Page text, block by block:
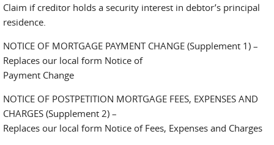
Claim if creditor holds a security interest in debtor’s principal
residence.
NOTICE OF MORTGAGE PAYMENT CHANGE (Supplement 1) –
Replaces our local form Notice of
Payment Change
NOTICE OF POSTPETITION MORTGAGE FEES, EXPENSES AND
CHARGES (Supplement 2) –
Replaces our local form Notice of Fees, Expenses and Charges